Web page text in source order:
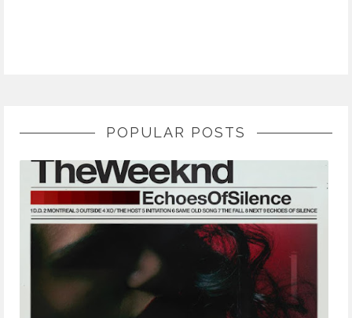
POPULAR POSTS